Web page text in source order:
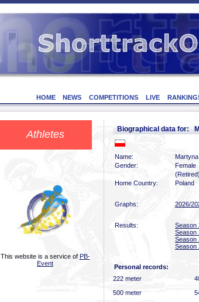
HOME NEWS COMPETITIONS LIVE
Athletes
This website is a service of PB-
Event
Biographical data for:
Name:
Gender:
Female
(Retired)
Home Country:
Poland
Graphs: 2026/
Results:
Season
Season
Season
Season
Personal records:
222 meter
500 meter